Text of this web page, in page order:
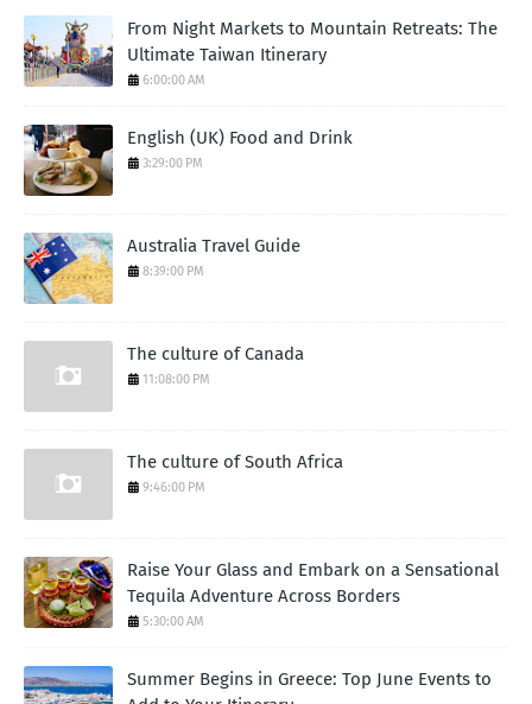
From Night Markets to Mountain Retreats: The
Ultimate Taiwan Itinerary
6:00:00 AM
English (UK) Food and Drink
3:29:00 PM
Australia Travel Guide
8:39:00 PM
The culture of Canada
11:08:00 PM
The culture of South Africa
9:46:00 PM
Raise Your Glass and Embark on a Sensational
Tequila Adventure Across Borders
5:30:00 AM
Summer Begins in Greece: Top June Events to